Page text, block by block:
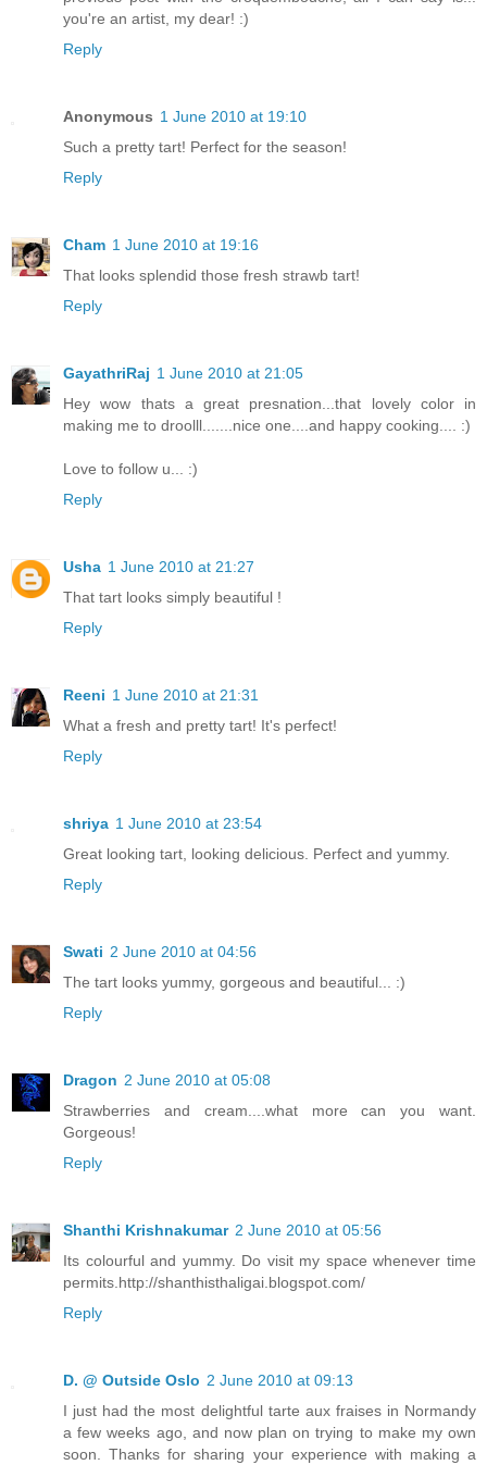
you're an artist, my dear! :)
Reply
Anonymous 1 June 2010 at 19:10
Such a pretty tart! Perfect for the season!
Reply
Cham 1 June 2010 at 19:16
That looks splendid those fresh strawb tart!
Reply
GayathriRaj 1 June 2010 at 21:05
Hey wow thats a great presnation...that lovely color in
making me to droolll.......nice one....and happy cooking.... :)
Love to follow u... :)
Reply
Usha 1 June 2010 at 21:27
That tart looks simply beautiful !
Reply
Reeni 1 June 2010 at 21:31
What a fresh and pretty tart! It's perfect!
Reply
shriya 1 June 2010 at 23:54
Great looking tart, looking delicious. Perfect and yummy.
Reply
Swati 2 June 2010 at 04:56
The tart looks yummy, gorgeous and beautiful... :)
Reply
Dragon 2 June 2010 at 05:08
Strawberries and cream....what more can you want.
Gorgeous!
Reply
Shanthi Krishnakumar 2 June 2010 at 05:56
Its colourful and yummy. Do visit my space whenever time
permits.http://shanthisthaligai.blogspot.com/
Reply
D. @ Outside Oslo 2 June 2010 at 09:13
I just had the most delightful tarte aux fraises in Normandy
a few weeks ago, and now plan on trying to make my own
soon. Thanks for sharing your experience with making a